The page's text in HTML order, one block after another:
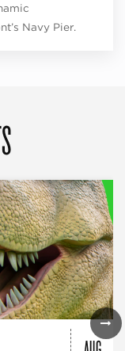
Navy Pier.